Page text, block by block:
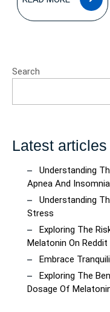
Search
Latest articles
Understanding
Apnea And Insomnia
Understanding
Stress
Exploring The
Melatonin On Reddit
Embrace
Exploring The
Dosage Of